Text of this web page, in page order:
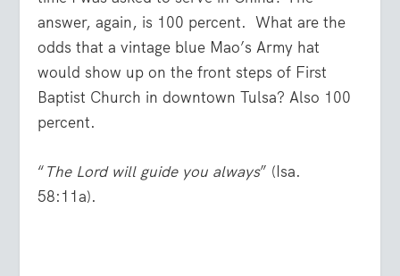
answer, again, is 100 percent. What are the
odds that a vintage blue Mao’s Army hat
would show up on the front steps of First
Baptist Church in downtown Tulsa? Also 100
percent.
“The Lord will guide you always” (Isa.
58:11a).